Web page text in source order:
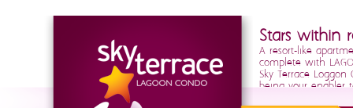
Stars within
A resort-like
complete with
Sky Terrace
being your enabler